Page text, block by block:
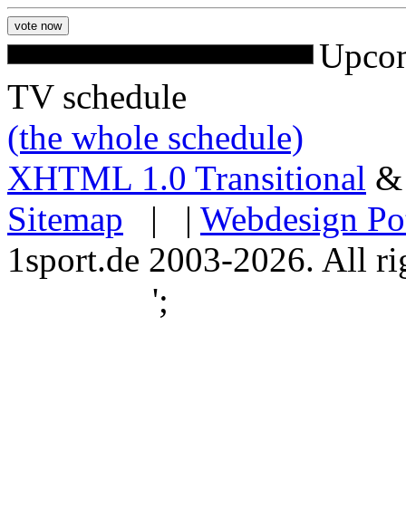
TV schedule
(the whole schedule)
XHTML 1.0 Transitional
Sitemap | | Webdesign
1sport.de 2003-2026. All
';